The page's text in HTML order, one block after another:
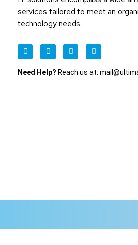
services tailored to meet an
technology needs.
Need Help? Reach us at: